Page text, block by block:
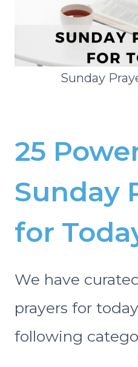
Sunday
25
Sunday
for
We have
prayers for
following